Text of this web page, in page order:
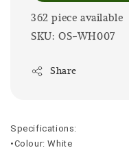
362 piece available
SKU: OS-WH007
Share
Specifications:
•Colour: White